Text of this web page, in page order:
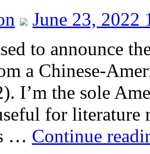
June 23, 2022
to announce
a Chinese-
I’m the sole
for literature
… Continue